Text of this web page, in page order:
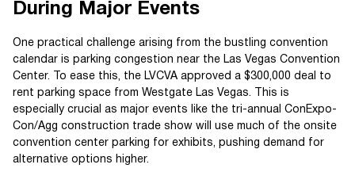
During Major Events
One practical challenge arising from the bustling convention
calendar is parking congestion near the Las Vegas Convention
Center. To ease this, the LVCVA approved a $300,000 deal to
rent parking space from Westgate Las Vegas. This is
especially crucial as major events like the tri-annual ConExpo-
Con/Agg construction trade show will use much of the onsite
convention center parking for exhibits, pushing demand for
alternative options higher.